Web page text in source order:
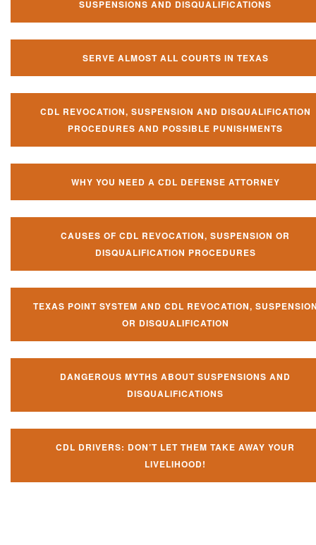
SUSPENSIONS AND DISQUALIFICATIONS
SERVE ALMOST ALL COURTS IN TEXAS
CDL REVOCATION, SUSPENSION AND DISQUALIFICATION
PROCEDURES AND POSSIBLE PUNISHMENTS
WHY YOU NEED A CDL DEFENSE ATTORNEY
CAUSES OF CDL REVOCATION, SUSPENSION OR
DISQUALIFICATION PROCEDURES
TEXAS POINT SYSTEM AND CDL REVOCATION,
OR DISQUALIFICATION
DANGEROUS MYTHS ABOUT SUSPENSIONS AND
DISQUALIFICATIONS
CDL DRIVERS: DON’T LET THEM TAKE AWAY YOUR
LIVELIHOOD!